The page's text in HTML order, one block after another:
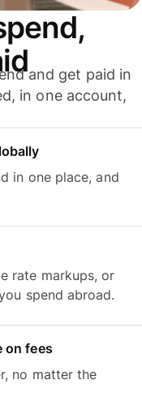
and get paid in
in one account,
in one place, and
rate markups, or
spend abroad.
on fees
no matter the